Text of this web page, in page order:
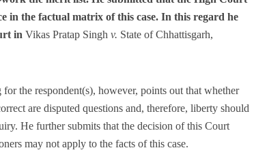
in the factual matrix of this case. In this regard he
in Vikas Pratap Singh v. State of Chhattisgarh,
the respondent(s), however, points out that whether
are disputed questions and, therefore, liberty should
He further submits that the decision of this Court
may not apply to the facts of this case.